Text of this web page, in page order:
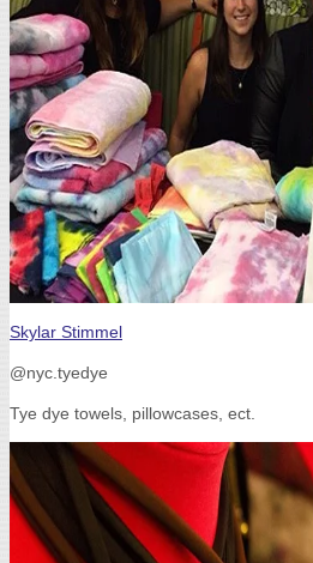
Skylar Stimmel
@nyc.tyedye
Tye dye towels, pillowcases, ect.